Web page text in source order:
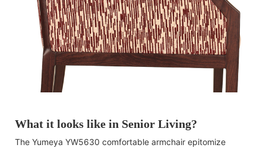
What it looks like in Senior Living?
The Yumeya YW5630 comfortable armchair epitomize